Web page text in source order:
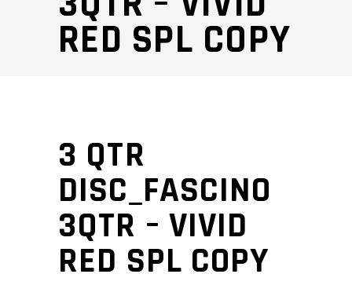
RED SPL COPY
3 QTR
DISC_FASCINO
3QTR – VIVID
RED SPL COPY